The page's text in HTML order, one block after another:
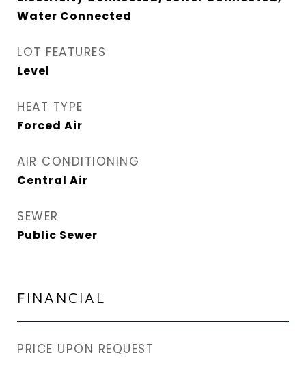
Water Connected
LOT FEATURES
Level
HEAT TYPE
Forced Air
AIR CONDITIONING
Central Air
SEWER
Public Sewer
FINANCIAL
PRICE UPON REQUEST